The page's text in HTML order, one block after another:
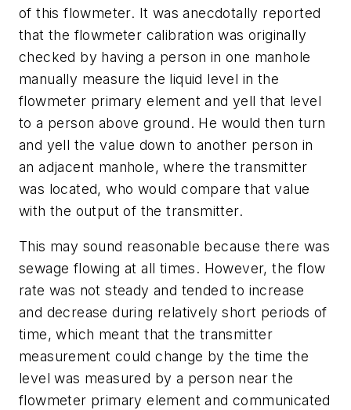
of this flowmeter. It was anecdotally reported
that the flowmeter calibration was originally
checked by having a person in one manhole
manually measure the liquid level in the
flowmeter primary element and yell that level
to a person above ground. He would then turn
and yell the value down to another person in
an adjacent manhole, where the transmitter
was located, who would compare that value
with the output of the transmitter.
This may sound reasonable because there was
sewage flowing at all times. However, the flow
rate was not steady and tended to increase
and decrease during relatively short periods of
time, which meant that the transmitter
measurement could change by the time the
level was measured by a person near the
flowmeter primary element and communicated